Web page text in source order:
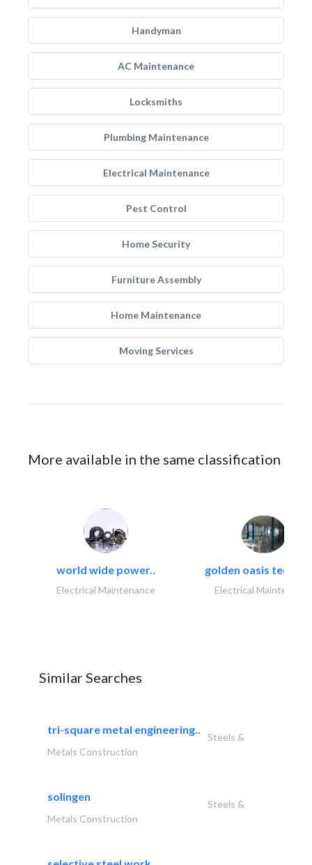
Handyman
AC Maintenance
Locksmiths
Plumbing Maintenance
Electrical Maintenance
Pest Control
Home Security
Furniture Assembly
Home Maintenance
Moving Services
More available in the same classification
world wide power..
Electrical Maintenance
golden oasis
Electrical
Similar Searches
tri-square metal engineering..
Steels &
Metals Construction
solingen
Steels &
Metals Construction